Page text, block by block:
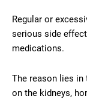
Regular or
serious side
medications.
The reason lies
on the kidneys,